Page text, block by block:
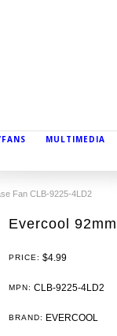
MULTIMEDIA
Fan CLB-9225-4LD2
Evercool
PRICE: $4.99
MPN: CLB-9225-4LD2
BRAND: EVERCOOL